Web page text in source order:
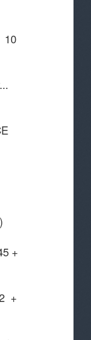
+
+